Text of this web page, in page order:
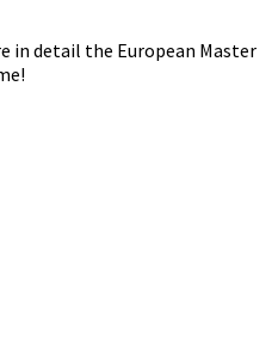
in detail the European Master